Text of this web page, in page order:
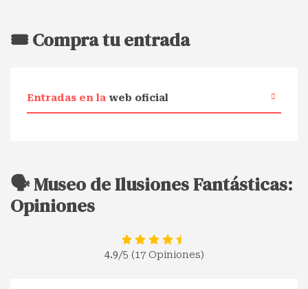
🎟️ Compra tu entrada
Entradas en la web oficial
🗣️ Museo de Ilusiones Fantásticas:
Opiniones
4.9/5 (17 Opiniones)